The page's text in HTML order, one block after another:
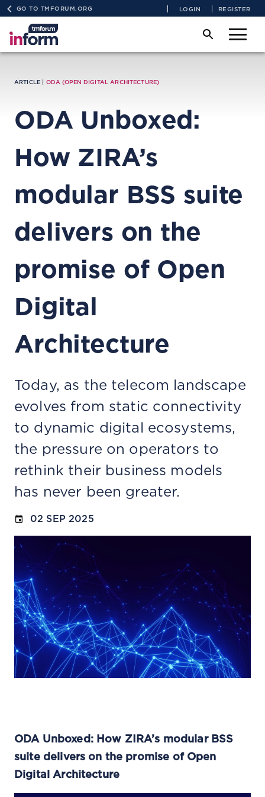
GO TO TMFORUM.ORG LOGIN REGISTER
ARTICLE | ODA (OPEN DIGITAL ARCHITECTURE)
ODA Unboxed:
How ZIRA’s
modular BSS suite
delivers on the
promise of Open
Digital
Architecture
Today, as the telecom landscape
evolves from static connectivity
to dynamic digital ecosystems,
the pressure on operators to
rethink their business models
has never been greater.
02 SEP 2025
ODA Unboxed: How ZIRA’s modular BSS
suite delivers on the promise of Open
Digital Architecture